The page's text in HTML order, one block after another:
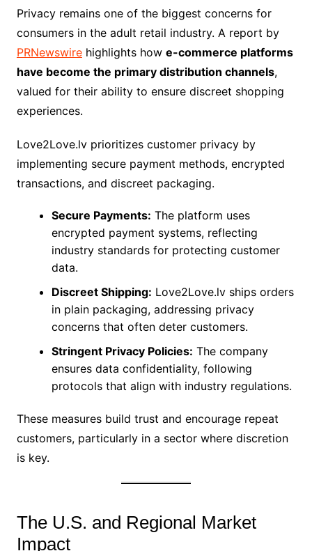
Privacy remains one of the biggest concerns for
consumers in the adult retail industry. A report by
PRNewswirehighlights how e-commerce platforms
have become the primary distribution channels,
valued for their ability to ensure discreet shopping
experiences.
Love2Love.lv prioritizes customer privacy by
implementing secure payment methods, encrypted
transactions, and discreet packaging.
Secure Payments: The platform uses
encrypted payment systems, reflecting
industry standards for protecting customer
data.
Discreet Shipping: Love2Love.lv ships orders
in plain packaging, addressing privacy
concerns that often deter customers.
Stringent Privacy Policies: The company
ensures data confidentiality, following
protocols that align with industry regulations.
These measures build trust and encourage repeat
customers, particularly in a sector where discretion
is key.
The U.S. and Regional Market
Impact